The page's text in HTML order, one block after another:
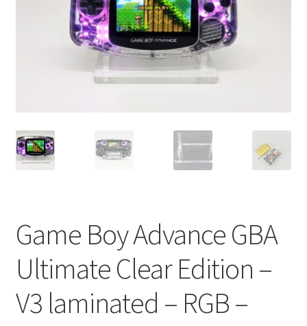
Game Boy Advance GBA
Ultimate Clear Edition –
V3 laminated – RGB –